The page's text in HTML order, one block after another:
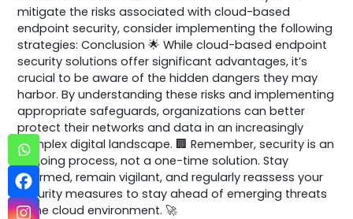
mitigate the risks associated with cloud-based
endpoint security, consider implementing the following
strategies: Conclusion 🌟 While cloud-based endpoint
security solutions offer significant advantages, it’s
crucial to be aware of the hidden dangers they may
harbor. By understanding these risks and implementing
appropriate safeguards, organizations can better
protect their networks and data in an increasingly
complex digital landscape. 🏢 Remember, security is an
ongoing process, not a one-time solution. Stay
informed, remain vigilant, and regularly reassess your
security measures to stay ahead of emerging threats
in the cloud environment. 🚀